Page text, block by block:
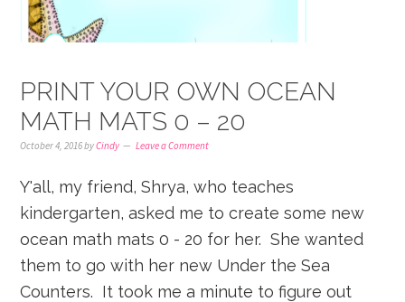
PRINT YOUR OWN OCEAN
MATH MATS 0 – 20
October 4, 2016byCindy Leave a Comment
Y'all, my friend, Shrya, who teaches
kindergarten, asked me to create some new
ocean math mats 0 - 20 for her. She wanted
them to go with her new Under the Sea
Counters. It took me a minute to figure out